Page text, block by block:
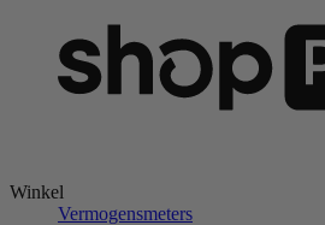
Winkel
Vermogensmeters